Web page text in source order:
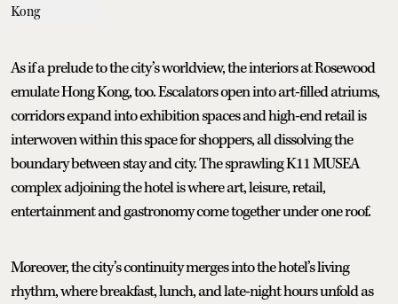
As if a prelude to the city’s worldview, the interiors at Rosewood
emulate Hong Kong, too. Escalators open into art-filled atriums,
corridors expand into exhibition spaces and high-end retail is
interwoven within this space for shoppers, all dissolving the
boundary between stay and city. The sprawling K11 MUSEA
complex adjoining the hotel is where art, leisure, retail,
entertainment and gastronomy come together under one roof.
Moreover, the city’s continuity merges into the hotel’s living
rhythm, where breakfast, lunch, and late-night hours unfold as